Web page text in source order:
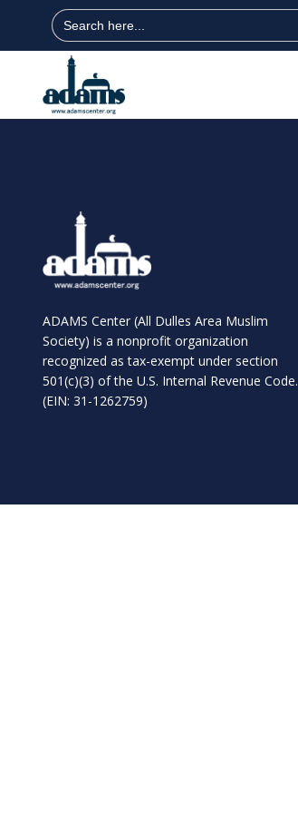
Search
for:
ADAMS Center (All Dulles Area Muslim
Society) is a nonprofit organization
recognized as tax-exempt under section
501(c)(3) of the U.S. Internal Revenue Code.
(EIN: 31-1262759)